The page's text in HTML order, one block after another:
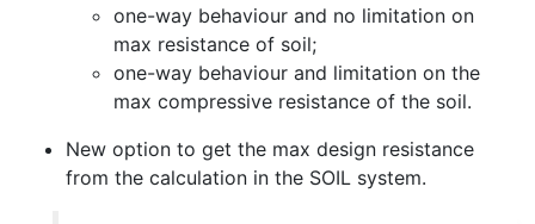
one-way behaviour and no limitation on
max resistance of soil;
one-way behaviour and limitation on the
max compressive resistance of the soil.
New option to get the max design resistance
from the calculation in the SOIL system.